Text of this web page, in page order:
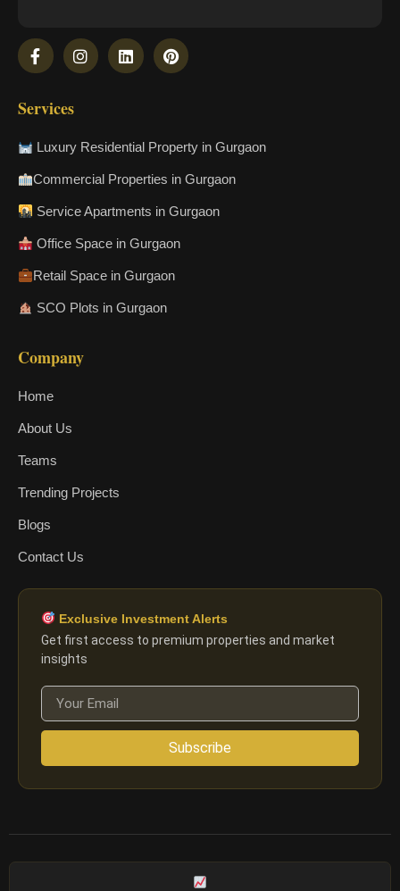
Services
Luxury Residential Property in Gurgaon
Commercial Properties in Gurgaon
Service Apartments in Gurgaon
Office Space in Gurgaon
Retail Space in Gurgaon
SCO Plots in Gurgaon
Company
Home
About Us
Teams
Trending Projects
Blogs
Contact Us
Exclusive Investment Alerts
Get first access to premium properties and market
insights
Subscribe